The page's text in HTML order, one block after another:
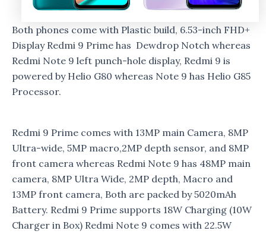
Both phones come with Plastic build, 6.53-inch FHD+
Display Redmi 9 Prime has Dewdrop Notch whereas
Redmi Note 9 left punch-hole display, Redmi 9 is
powered by Helio G80 whereas Note 9 has Helio G85
Processor.
Redmi 9 Prime comes with 13MP main Camera, 8MP
Ultra-wide, 5MP macro,2MP depth sensor, and 8MP
front camera whereas Redmi Note 9 has 48MP main
camera, 8MP Ultra Wide, 2MP depth, Macro and
13MP front camera, Both are packed by 5020mAh
Battery. Redmi 9 Prime supports 18W Charging (10W
Charger in Box) Redmi Note 9 comes with 22.5W